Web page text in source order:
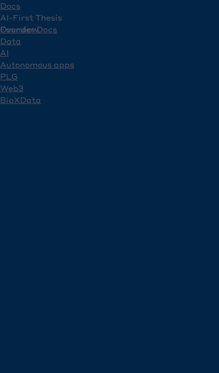
Docs
AI-First Thesis
Overview
Data
AI
Autonomous apps
PLG
Web3
BioXData
Founder Docs